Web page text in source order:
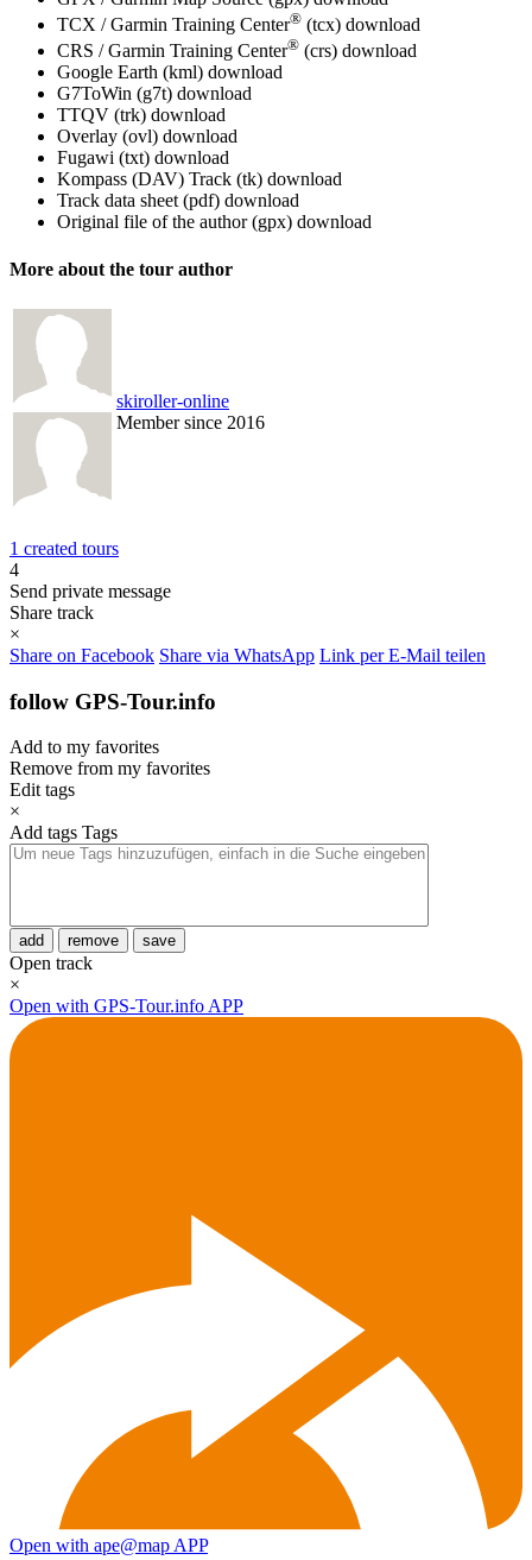
TCX / Garmin Training Center® (tcx) download
CRS / Garmin Training Center® (crs) download
Google Earth (kml) download
G7ToWin (g7t) download
TTQV (trk) download
Overlay (ovl) download
Fugawi (txt) download
Kompass (DAV) Track (tk) download
Track data sheet (pdf) download
Original file of the author (gpx) download
More about the tour author
skiroller-online
Member since 2016
1 created tours
4
Send private message
Share track
×
Share on Facebook Share via WhatsApp Link per E-Mail teilen
follow GPS-Tour.info
Add to my favorites
Remove from my favorites
Edit tags
×
Add tags Tags
add remove save
Open track
×
Open with GPS-Tour.info APP
Open with ape@map APP